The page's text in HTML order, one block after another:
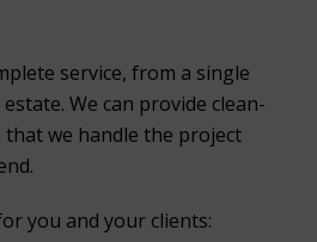
service, from a single
We can provide clean-
we handle the project
you and your clients: